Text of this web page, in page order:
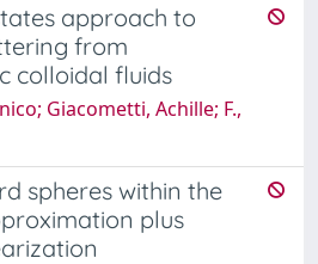
approach to
from
colloidal fluids
Giacometti, Achille; F.,
spheres within the
plus